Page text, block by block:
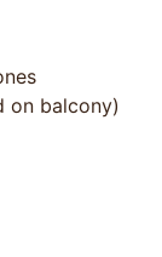
on balcony)